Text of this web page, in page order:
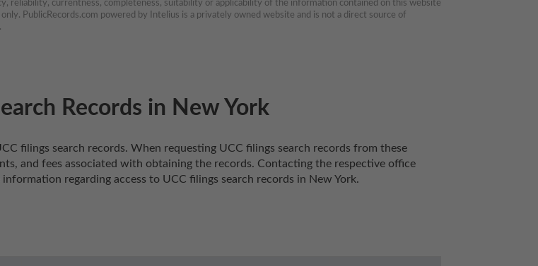
reliability, currentness, completeness, suitability or applicability of the information contained on this website
PublicRecords.com powered by Intelius is a privately owned website and is not a direct source of
Records in New York
filings search records. When requesting UCC filings search records from these
and fees associated with obtaining the records. Contacting the respective office
regarding access to UCC filings search records in New York.